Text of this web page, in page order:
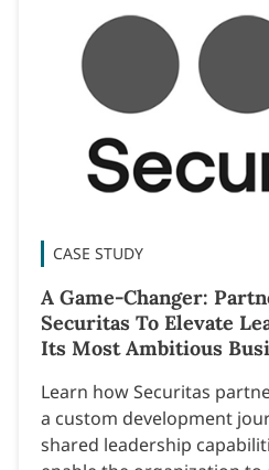
CASE STUDY
A Game-Changer:
Securitas To Elevate
Its Most Ambitious
Learn how Securitas
a custom development
shared leadership